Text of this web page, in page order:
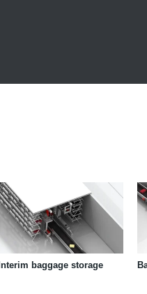
Interim baggage storage